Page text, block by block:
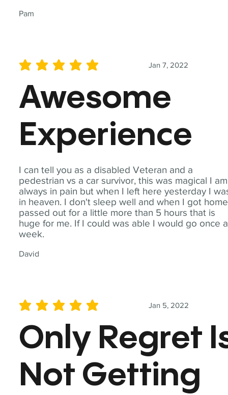
Pam
I can tell you as a disabled Veteran and a
pedestrian vs a car survivor, this was magical I am
always in pain but when I left here yesterday I
in heaven. I don't sleep well and when I got
passed out for a little more than 5 hours that is
huge for me. If I could was able I would go once a
week.
David
Jan 7, 2022
average rating is 5 out of 5
Awesome
Experience
Jan 5, 2022
average rating is 5 out of 5
Only Regret
Not Getting